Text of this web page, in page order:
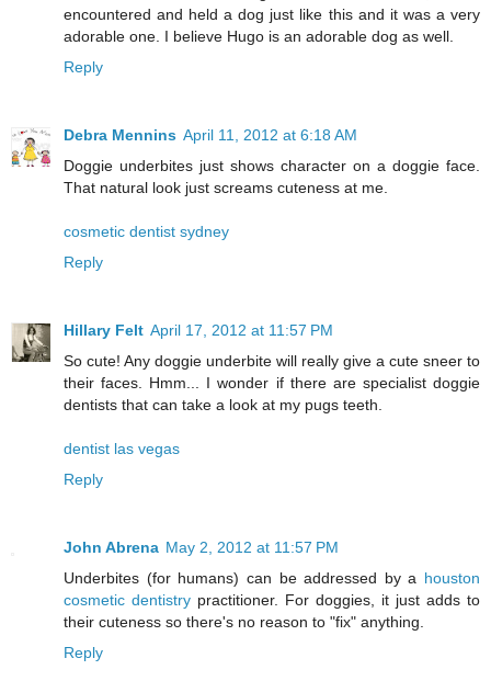
encountered and held a dog just like this and it was a very
adorable one. I believe Hugo is an adorable dog as well.
Reply
Debra Mennins April 11, 2012 at 6:18 AM
Doggie underbites just shows character on a doggie face.
That natural look just screams cuteness at me.
cosmetic dentist sydney
Reply
Hillary Felt April 17, 2012 at 11:57 PM
So cute! Any doggie underbite will really give a cute sneer to
their faces. Hmm... I wonder if there are specialist doggie
dentists that can take a look at my pugs teeth.
dentist las vegas
Reply
John Abrena May 2, 2012 at 11:57 PM
Underbites (for humans) can be addressed by a houston
cosmetic dentistry practitioner. For doggies, it just adds to
their cuteness so there's no reason to "fix" anything.
Reply